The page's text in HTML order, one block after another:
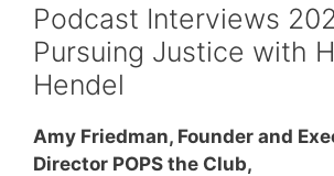
Podcast Interviews
Pursuing Justice with
Hendel
Amy Friedman, Founder and
Director POPS the Club,